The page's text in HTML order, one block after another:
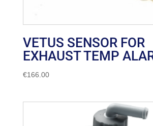
VETUS SENSOR FOR
EXHAUST TEMP
€166.00